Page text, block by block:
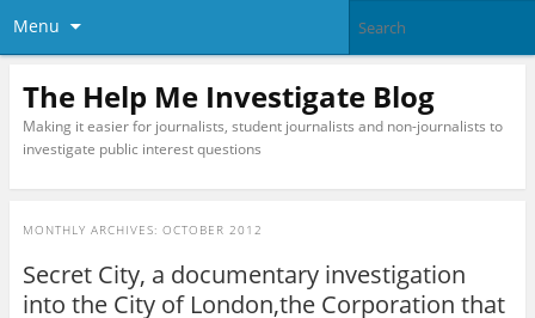
Menu
The Help Me Investigate Blog
Making it easier for journalists, student journalists and non-journalists to
investigate public interest questions
MONTHLY ARCHIVES: OCTOBER 2012
Secret City, a documentary investigation
into the City of London,the Corporation that